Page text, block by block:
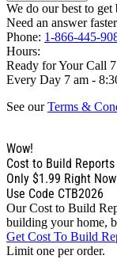
We do our best to
Need an answer
Phone: 1-866-445-
Hours:
Ready for Your Call
Every Day 7 am -
See ourTerms &
Wow!
Cost to Build Reports
Only $1.99 Right Now
Use Code CTB2026
Our Cost to Build
building your home,
Get Cost To Build
Limit one per order.